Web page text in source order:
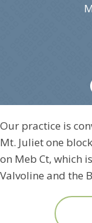
Our practice is
Mt. Juliet one
on Meb Ct, which
Valvoline and the